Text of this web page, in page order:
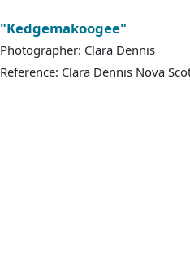
"Kedgemakoogee"
Photographer: Clara Dennis
Reference: Clara Dennis Nova